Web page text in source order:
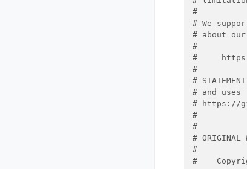
#
# We
# about
#
#
#
#
# and
# https://
#
#
# ORIGINAL
#
#